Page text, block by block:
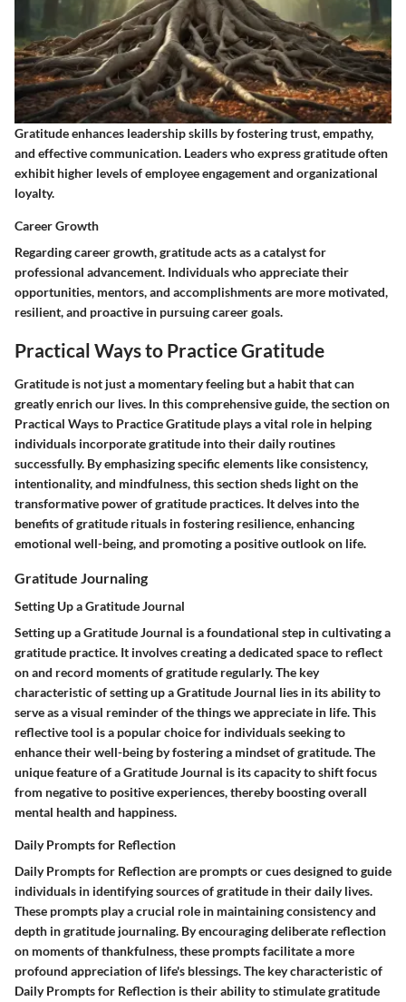
Gratitude enhances leadership skills by fostering trust, empathy,
and effective communication. Leaders who express gratitude often
exhibit higher levels of employee engagement and organizational
loyalty.
Career Growth
Regarding career growth, gratitude acts as a catalyst for
professional advancement. Individuals who appreciate their
opportunities, mentors, and accomplishments are more motivated,
resilient, and proactive in pursuing career goals.
Practical Ways to Practice Gratitude
Gratitude is not just a momentary feeling but a habit that can
greatly enrich our lives. In this comprehensive guide, the section on
Practical Ways to Practice Gratitude plays a vital role in helping
individuals incorporate gratitude into their daily routines
successfully. By emphasizing specific elements like consistency,
intentionality, and mindfulness, this section sheds light on the
transformative power of gratitude practices. It delves into the
benefits of gratitude rituals in fostering resilience, enhancing
emotional well-being, and promoting a positive outlook on life.
Gratitude Journaling
Setting Up a Gratitude Journal
Setting up a Gratitude Journal is a foundational step in cultivating a
gratitude practice. It involves creating a dedicated space to reflect
on and record moments of gratitude regularly. The key
characteristic of setting up a Gratitude Journal lies in its ability to
serve as a visual reminder of the things we appreciate in life. This
reflective tool is a popular choice for individuals seeking to
enhance their well-being by fostering a mindset of gratitude. The
unique feature of a Gratitude Journal is its capacity to shift focus
from negative to positive experiences, thereby boosting overall
mental health and happiness.
Daily Prompts for Reflection
Daily Prompts for Reflection are prompts or cues designed to guide
individuals in identifying sources of gratitude in their daily lives.
These prompts play a crucial role in maintaining consistency and
depth in gratitude journaling. By encouraging deliberate reflection
on moments of thankfulness, these prompts facilitate a more
profound appreciation of life's blessings. The key characteristic of
Daily Prompts for Reflection is their ability to stimulate gratitude